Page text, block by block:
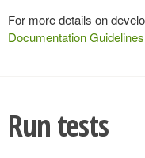
For more details on
Documentation Guidelines
Run tests